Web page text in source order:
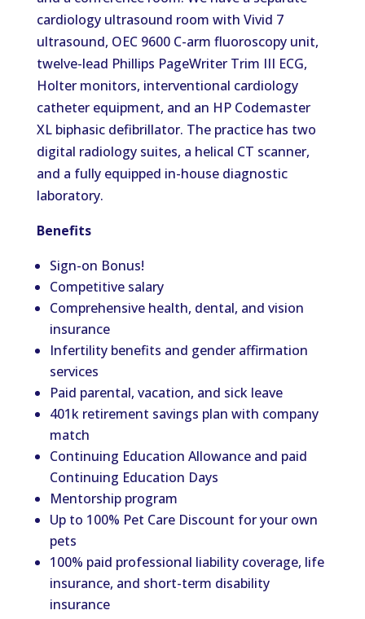
cardiology ultrasound room with Vivid 7
ultrasound, OEC 9600 C-arm fluoroscopy unit,
twelve-lead Phillips PageWriter Trim III ECG,
Holter monitors, interventional cardiology
catheter equipment, and an HP Codemaster
XL biphasic defibrillator. The practice has two
digital radiology suites, a helical CT scanner,
and a fully equipped in-house diagnostic
laboratory.
Benefits
Sign-on Bonus!
Competitive salary
Comprehensive health, dental, and vision
insurance
Infertility benefits and gender affirmation
services
Paid parental, vacation, and sick leave
401k retirement savings plan with company
match
Continuing Education Allowance and paid
Continuing Education Days
Mentorship program
Up to 100% Pet Care Discount for your own
pets
100% paid professional liability coverage, life
insurance, and short-term disability
insurance